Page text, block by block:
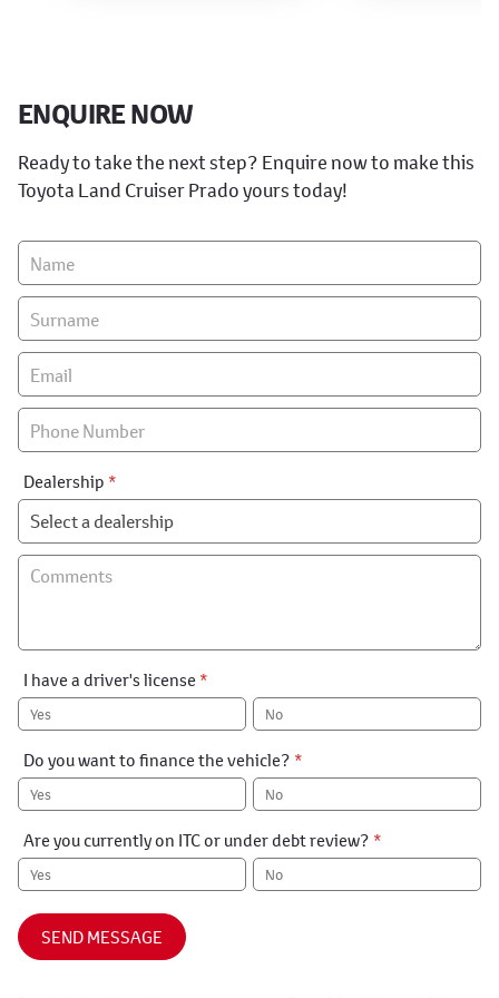
ENQUIRE NOW
Ready to take the next step? Enquire now to make this
Toyota Land Cruiser Prado yours today!
Vehicle
Enquiry
-
New
&
Special
Dealership *
I have a driver's license *
Yes No
Do you want to finance the vehicle? *
Yes No
Are you currently on ITC or under debt review? *
Yes No
SEND MESSAGE